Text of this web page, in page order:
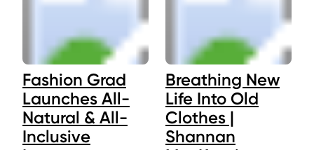
Fashion Grad
Launches All-
Natural & All-
Inclusive
Breathing New
Life Into Old
Clothes |
Shannan